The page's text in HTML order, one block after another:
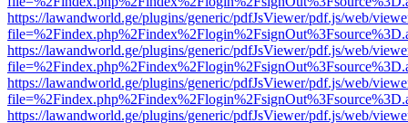
https://lawandworld.ge/plugins/generic/pdfJsViewer/pdf.js/web/
https://lawandworld.ge/plugins/generic/pdfJsViewer/pdf.js/web/
https://lawandworld.ge/plugins/generic/pdfJsViewer/pdf.js/web/
https://lawandworld.ge/plugins/generic/pdfJsViewer/pdf.js/web/